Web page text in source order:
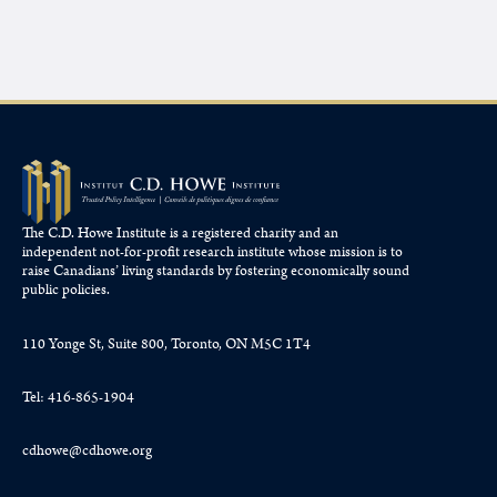
The C.D. Howe Institute is a registered charity and an
independent not-for-profit research institute whose mission is to
raiseCanadians’living standards by fostering economically sound
public policies.
110 Yonge St, Suite 800, Toronto, ON M5C 1T4
Tel: 416-865-1904
cdhowe@cdhowe.org